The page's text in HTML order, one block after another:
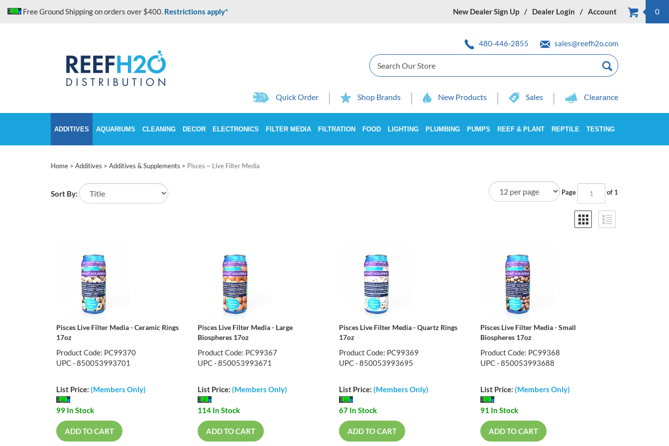
Free Ground Shipping on orders over $400. Restrictions apply* New Dealer Sign Up Dealer Login Account 0
480-446-2855
sales@reefh2o.com
Search
Quick Order Shop Brands New Products Sales Clearance
ADDITIVES AQUARIUMS CLEANING DECOR ELECTRONICS FILTER MEDIA FILTRATION FOOD LIGHTING PLUMBING PUMPS REEF & PLANT REPTILE TESTING
Home > Additives > Additives & Supplements > Pisces ~ Live Filter Media
Sort By: Page of 1
Pisces Live Filter Media - Ceramic Rings
17oz
Product Code: PC99370
UPC - 850053993701
List Price: (Members Only)
99 In Stock
ADD TO CART
Pisces Live Filter Media - Large
Biospheres 17oz
Product Code: PC99367
UPC - 850053993671
List Price: (Members Only)
114 In Stock
ADD TO CART
Pisces Live Filter Media - Quartz Rings
17oz
Product Code: PC99369
UPC - 850053993695
List Price: (Members Only)
67 In Stock
ADD TO CART
Pisces Live Filter Media - Small
Biospheres 17oz
Product Code: PC99368
UPC - 850053993688
List Price: (Members Only)
91 In Stock
ADD TO CART